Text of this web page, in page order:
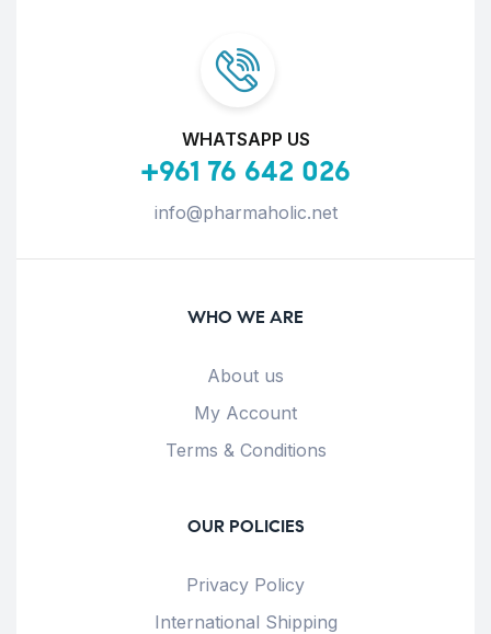
WHATSAPP US
+961 76 642 026
info@pharmaholic.net
WHO WE ARE
About us
My Account
Terms & Conditions
OUR POLICIES
Privacy Policy
International Shipping